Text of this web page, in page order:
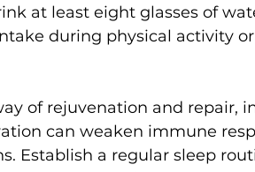
at least eight glasses of
during physical activity
can weaken immune
Establish a regular sleep